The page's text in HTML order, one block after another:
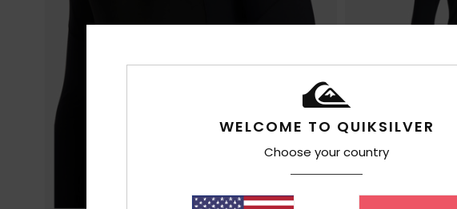
WELCOME TO QUIKSILVER
Choose your country